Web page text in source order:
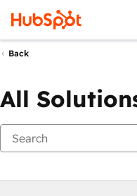
Back
All